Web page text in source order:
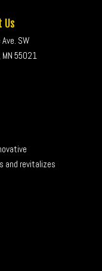
Us
SW
55021
and revitalizes